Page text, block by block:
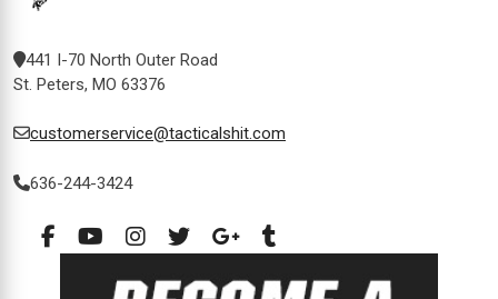
441 I-70 North Outer Road
St. Peters, MO 63376
customerservice@tacticalshit.com
636-244-3424